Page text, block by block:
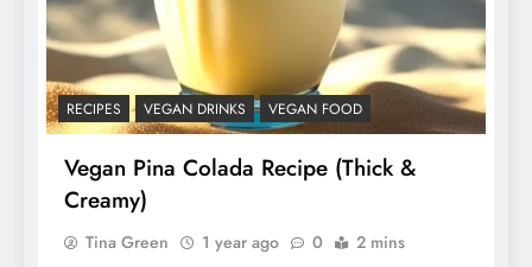
RECIPES VEGAN DRINKS VEGAN FOOD
Vegan Pina Colada Recipe (Thick &
Creamy)
Tina Green 1 year ago 0 2 mins